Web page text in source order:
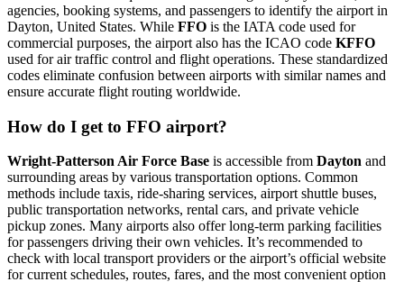
agencies, booking systems, and passengers to identify the airport in
Dayton, United States. While FFO is the IATA code used for
commercial purposes, the airport also has the ICAO code KFFO
used for air traffic control and flight operations. These standardized
codes eliminate confusion between airports with similar names and
ensure accurate flight routing worldwide.
How do I get to FFO airport?
Wright-Patterson Air Force Base is accessible from Dayton and
surrounding areas by various transportation options. Common
methods include taxis, ride-sharing services, airport shuttle buses,
public transportation networks, rental cars, and private vehicle
pickup zones. Many airports also offer long-term parking facilities
for passengers driving their own vehicles. It’s recommended to
check with local transport providers or the airport’s official website
for current schedules, routes, fares, and the most convenient option